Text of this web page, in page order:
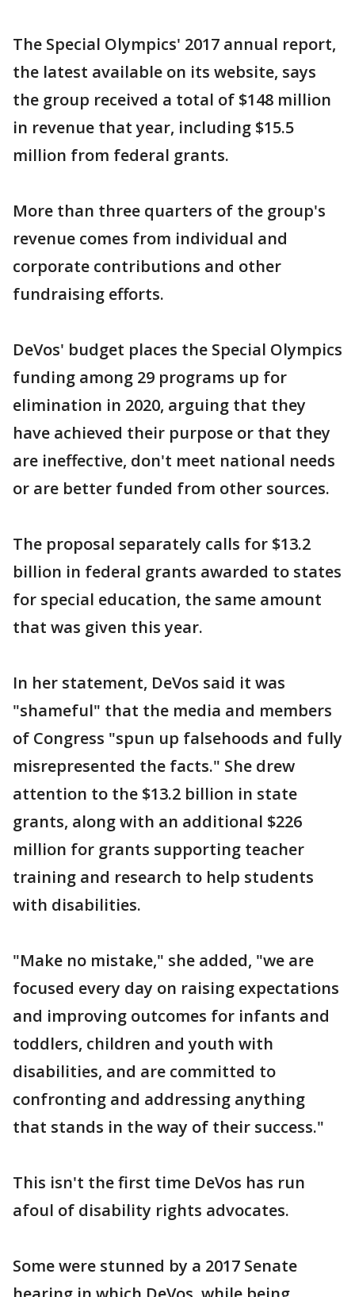
The Special Olympics' 2017 annual report,
the latest available on its website, says
the group received a total of $148 million
in revenue that year, including $15.5
million from federal grants.
More than three quarters of the group's
revenue comes from individual and
corporate contributions and other
fundraising efforts.
DeVos' budget places the Special Olympics
funding among 29 programs up for
elimination in 2020, arguing that they
have achieved their purpose or that they
are ineffective, don't meet national needs
or are better funded from other sources.
The proposal separately calls for $13.2
billion in federal grants awarded to states
for special education, the same amount
that was given this year.
In her statement, DeVos said it was
"shameful" that the media and members
of Congress "spun up falsehoods and fully
misrepresented the facts." She drew
attention to the $13.2 billion in state
grants, along with an additional $226
million for grants supporting teacher
training and research to help students
with disabilities.
"Make no mistake," she added, "we are
focused every day on raising expectations
and improving outcomes for infants and
toddlers, children and youth with
disabilities, and are committed to
confronting and addressing anything
that stands in the way of their success."
This isn't the first time DeVos has run
afoul of disability rights advocates.
Some were stunned by a 2017 Senate